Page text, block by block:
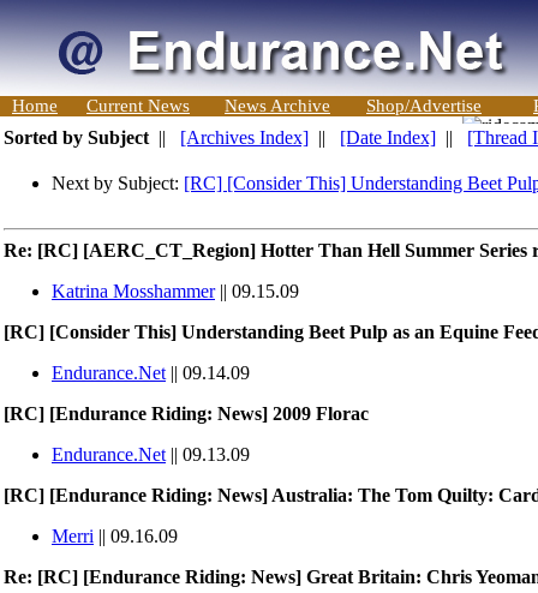
Home Current News News Archive Shop/Advertise
Sorted by Subject || [Archives Index] || [Date Index] || [Thread
Next by Subject: [RC] [Consider This] Understanding Beet
Re: [RC] [AERC_CT_Region] Hotter Than Hell Summer Series
Katrina Mosshammer|| 09.15.09
[RC] [Consider This] Understanding Beet Pulp as an Equine
Endurance.Net || 09.14.09
[RC] [Endurance Riding: News] 2009 Florac
Endurance.Net || 09.13.09
[RC] [Endurance Riding: News] Australia: The Tom Quilty:
Merri || 09.16.09
Re: [RC] [Endurance Riding: News] Great Britain: Chris